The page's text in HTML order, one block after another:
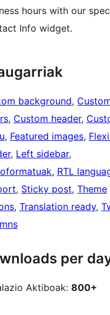
hours with our
Info widget.
background,
, Custom header,
, Featured images,
, Left sidebar
, RTL
, Sticky post, Theme
, Translation ready,
per
Aktiboak: 800+